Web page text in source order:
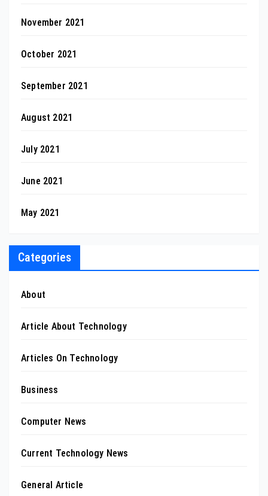
November 2021
October 2021
September 2021
August 2021
July 2021
June 2021
May 2021
Categories
About
Article About Technology
Articles On Technology
Business
Computer News
Current Technology News
General Article